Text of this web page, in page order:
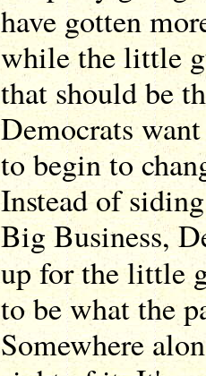
have gotten
while the little
that should be
Democrats
to begin to
Instead of
Big Business,
up for the little
to be what the
Somewhere